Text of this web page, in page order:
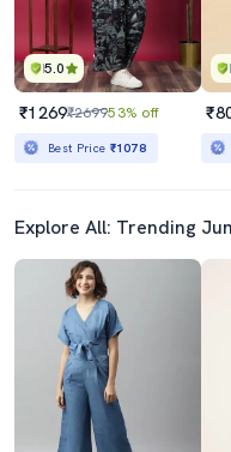
5.0
₹1269₹269953% off
Best Price ₹1078
Explore All: Trending